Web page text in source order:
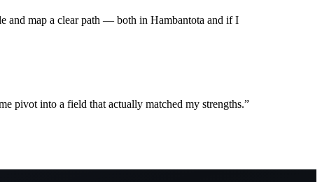
and map a clear path — both in Hambantota and if I
pivot into a field that actually matched my strengths.”